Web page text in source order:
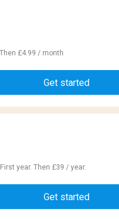
£4.99 / month
Get started
First year. Then £39 / year.
Get started